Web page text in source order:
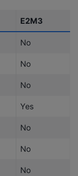
E2M3
No
No
No
Yes
No
No
No